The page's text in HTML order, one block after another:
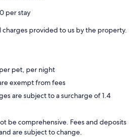
per stay
charges provided to us by the property.
pet, per night
exempt from fees
are subject to a surcharge of 1.4
be comprehensive. Fees and deposits
are subject to change.